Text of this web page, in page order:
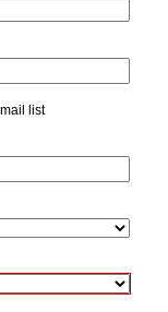
list